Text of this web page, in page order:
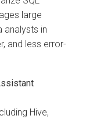
large
analysts in
and less error-
Hive,